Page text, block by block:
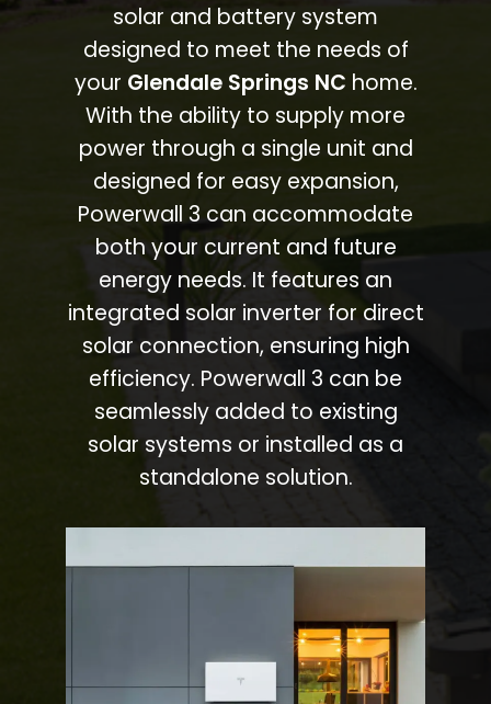
solar and battery system
designed to meet the needs of
your Glendale Springs NC home.
With the ability to supply more
power through a single unit and
designed for easy expansion,
Powerwall 3 can accommodate
both your current and future
energy needs. It features an
integrated solar inverter for direct
solar connection, ensuring high
efficiency. Powerwall 3 can be
seamlessly added to existing
solar systems or installed as a
standalone solution.